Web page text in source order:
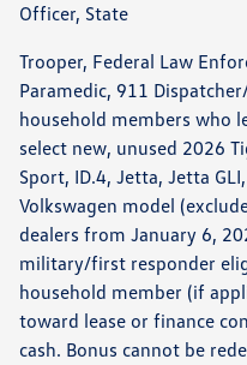
Officer, State
Trooper, Federal Law
Paramedic, 911
household members who
select new, unused 2026
Sport, ID.4, Jetta, Jetta
Volkswagen model
dealers from January 6,
military/first responder
household member (if
toward lease or finance
cash. Bonus cannot be